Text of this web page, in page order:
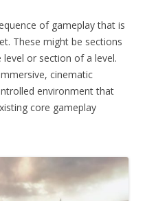
of gameplay that is
These might be sections
level or section of a level.
cinematic
environment that
core gameplay